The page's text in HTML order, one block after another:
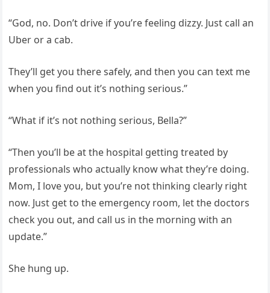
“God, no. Don’t drive if you’re feeling dizzy. Just call an
Uber or a cab.
They’ll get you there safely, and then you can text me
when you find out it’s nothing serious.”
“What if it’s not nothing serious, Bella?”
“Then you’ll be at the hospital getting treated by
professionals who actually know what they’re doing.
Mom, I love you, but you’re not thinking clearly right
now. Just get to the emergency room, let the doctors
check you out, and call us in the morning with an
update.”
She hung up.